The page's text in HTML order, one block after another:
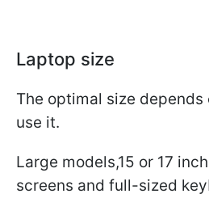
Laptop size
The optimal size depends
use it.
Large models,15 or 17
screens and full-sized